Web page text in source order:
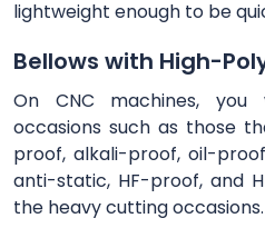
lightweight enough to be
Bellows with High-
On CNC machines,
occasions such as those
proof, alkali-proof, oil-
anti-static, HF-proof, and
the heavy cutting occasions.